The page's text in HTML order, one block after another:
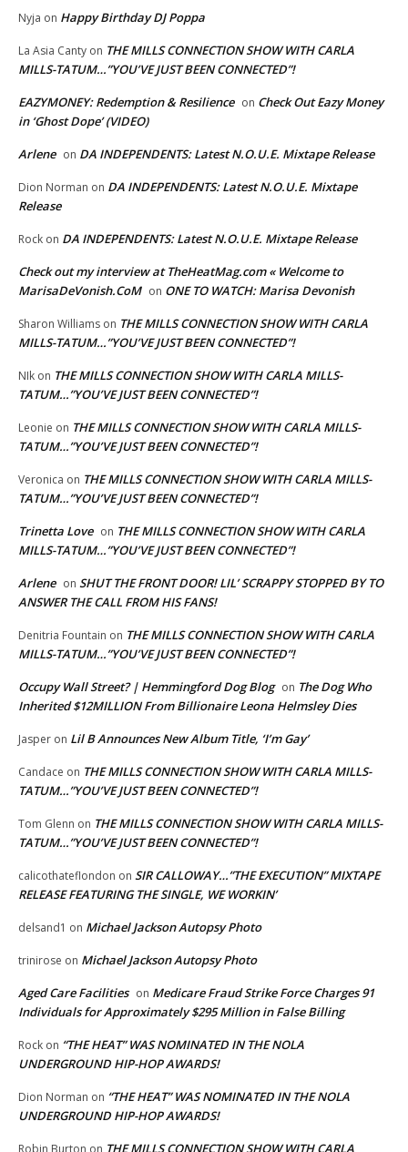
Nyja on Happy Birthday DJ Poppa
La Asia Canty on THE MILLS CONNECTION SHOW WITH CARLA
MILLS-TATUM…”YOU’VE JUST BEEN CONNECTED”!
EAZYMONEY: Redemption & Resilience on Check Out Eazy Money
in ‘Ghost Dope’ (VIDEO)
Arlene on DA INDEPENDENTS: Latest N.O.U.E. Mixtape Release
Dion Norman on DA INDEPENDENTS: Latest N.O.U.E. Mixtape
Release
Rock on DA INDEPENDENTS: Latest N.O.U.E. Mixtape Release
Check out my interview at TheHeatMag.com « Welcome to
MarisaDeVonish.CoM on ONE TO WATCH: Marisa Devonish
Sharon Williams on THE MILLS CONNECTION SHOW WITH CARLA
MILLS-TATUM…”YOU’VE JUST BEEN CONNECTED”!
NIk on THE MILLS CONNECTION SHOW WITH CARLA MILLS-
TATUM…”YOU’VE JUST BEEN CONNECTED”!
Leonie on THE MILLS CONNECTION SHOW WITH CARLA MILLS-
TATUM…”YOU’VE JUST BEEN CONNECTED”!
Veronica on THE MILLS CONNECTION SHOW WITH CARLA MILLS-
TATUM…”YOU’VE JUST BEEN CONNECTED”!
Trinetta Love on THE MILLS CONNECTION SHOW WITH CARLA
MILLS-TATUM…”YOU’VE JUST BEEN CONNECTED”!
Arlene on SHUT THE FRONT DOOR! LIL’ SCRAPPY STOPPED BY TO
ANSWER THE CALL FROM HIS FANS!
Denitria Fountain on THE MILLS CONNECTION SHOW WITH CARLA
MILLS-TATUM…”YOU’VE JUST BEEN CONNECTED”!
Occupy Wall Street? | Hemmingford Dog Blog on The Dog Who
Inherited $12MILLION From Billionaire Leona Helmsley Dies
Jasper on Lil B Announces New Album Title, ‘I’m Gay’
Candace on THE MILLS CONNECTION SHOW WITH CARLA MILLS-
TATUM…”YOU’VE JUST BEEN CONNECTED”!
Tom Glenn on THE MILLS CONNECTION SHOW WITH CARLA MILLS-
TATUM…”YOU’VE JUST BEEN CONNECTED”!
calicothateflondon on SIR CALLOWAY…”THE EXECUTION” MIXTAPE
RELEASE FEATURING THE SINGLE, WE WORKIN’
delsand1 on Michael Jackson Autopsy Photo
trinirose on Michael Jackson Autopsy Photo
Aged Care Facilities on Medicare Fraud Strike Force Charges 91
Individuals for Approximately $295 Million in False Billing
Rock on “THE HEAT” WAS NOMINATED IN THE NOLA
UNDERGROUND HIP-HOP AWARDS!
Dion Norman on “THE HEAT” WAS NOMINATED IN THE NOLA
UNDERGROUND HIP-HOP AWARDS!
Robin Burton on THE MILLS CONNECTION SHOW WITH CARLA